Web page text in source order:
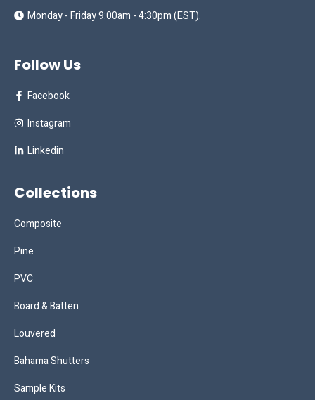
Monday - Friday 9:00am - 4:30pm (EST).
Follow Us
Facebook
Instagram
Linkedin
Collections
Composite
Pine
PVC
Board & Batten
Louvered
Bahama Shutters
Sample Kits